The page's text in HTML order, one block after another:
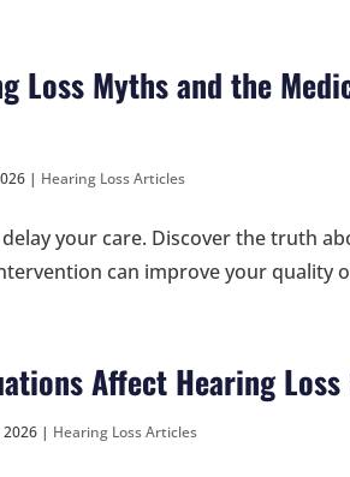
Loss Myths and the
| Hearing Loss Articles
your care. Discover the truth
can improve your quality
Affect Hearing
2026 | Hearing Loss Articles